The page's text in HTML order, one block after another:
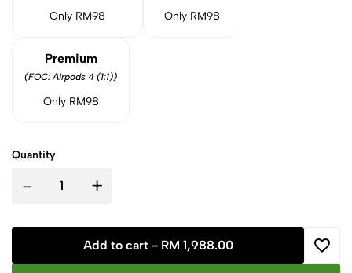
Only RM98 Only RM98
Premium
(FOC: Airpods 4 (1:1))
Only RM98
Quantity
- +
Add to cart - RM 1,988.00